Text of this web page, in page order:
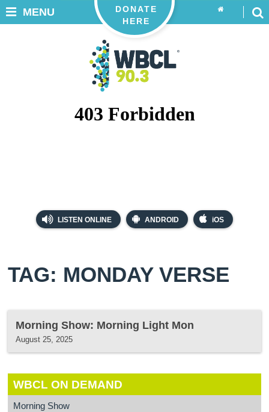
LISTEN ONLINE ANDROID iOS
DONATE
HERE
MENU
TAG: MONDAY VERSE
Morning Show: Morning Light Mon
August 25, 2025
WBCL ON DEMAND
Morning Show